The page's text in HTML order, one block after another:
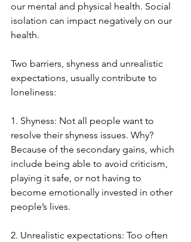
our mental and physical health. Social
isolation can impact negatively on our
health.
Two barriers, shyness and unrealistic
expectations, usually contribute to
loneliness:
1. Shyness: Not all people want to
resolve their shyness issues. Why?
Because of the secondary gains, which
include being able to avoid criticism,
playing it safe, or not having to
become emotionally invested in other
people’s lives.
2. Unrealistic expectations: Too often